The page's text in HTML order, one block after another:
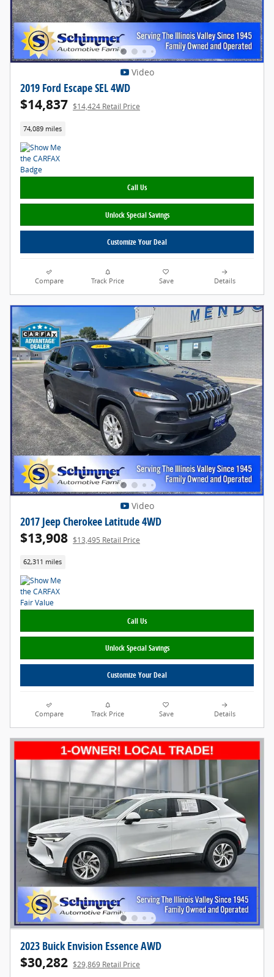
Video
2019 Ford Escape SEL 4WD
$14,837 $14,424 Retail Price
74,089 miles
Call Us
Unlock Special Savings
Customize Your Deal
Compare Track Price Save Details
Video
2017 Jeep Cherokee Latitude 4WD
$13,908 $13,495 Retail Price
62,311 miles
Call Us
Unlock Special Savings
Customize Your Deal
Compare Track Price Save Details
2023 Buick Envision Essence AWD
$30,282 $29,869 Retail Price